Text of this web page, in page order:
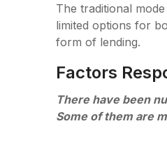
The traditional
limited options for
form of lending.
Factors
There have been
Some of them are